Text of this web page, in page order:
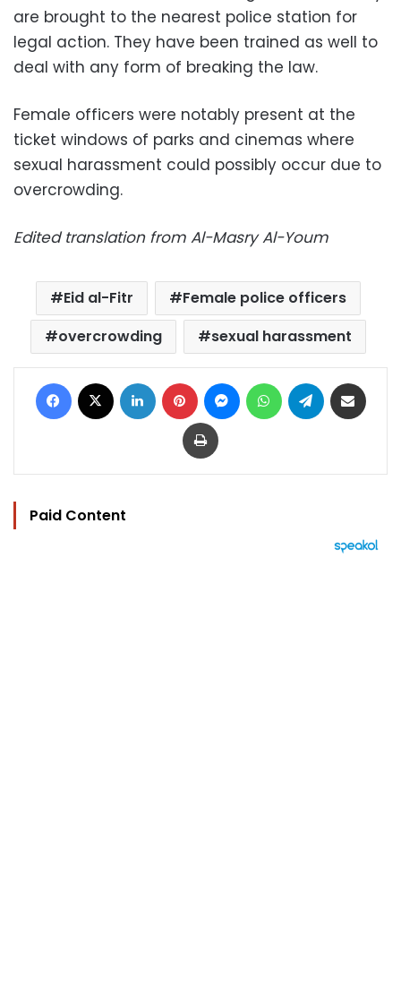
are brought to the nearest police station for
legal action. They have been trained as well to
deal with any form of breaking the law.
Female officers were notably present at the
ticket windows of parks and cinemas where
sexual harassment could possibly occur due to
overcrowding.
Edited translation from Al-Masry Al-Youm
Eid al-Fitr
Female police officers
overcrowding
sexual harassment
Facebook LinkedIn Pinterest MessengerWhatsAppTelegram
Print
Paid Content